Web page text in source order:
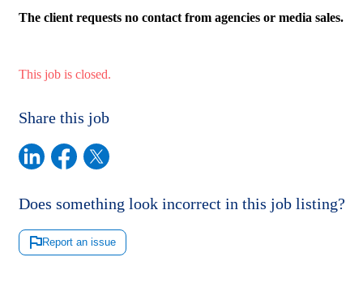
The client requests no contact from agencies or media sales.
This job is closed.
Share this job
Does something look incorrect in this job listing?
Report an issue